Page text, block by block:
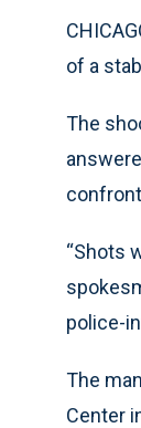
of a
The
“Shots
police-
The
Center